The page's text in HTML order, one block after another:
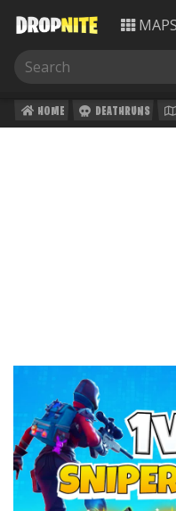
MAPS
HOME DEATHRUNS